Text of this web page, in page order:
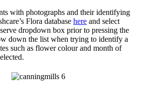
with photographs and their identifying
Flora database here and select
dropdown box prior to pressing the
down the list when trying to identify a
such as flower colour and month of